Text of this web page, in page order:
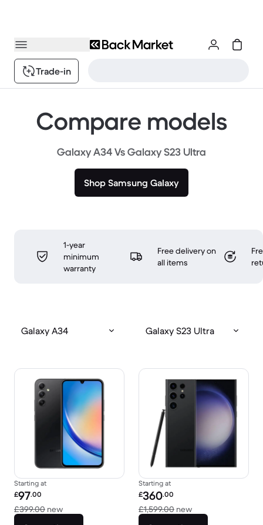
Trade-in
Compare models
Galaxy A34 Vs Galaxy S23 Ultra
Shop Samsung Galaxy
1-year
minimum
warranty
Free delivery on
all items
Galaxy A34 Galaxy S23 Ultra
Starting at
Refurbished price:
£97.00
£399.00 newVersus £399.00 new
Starting at
Refurbished price:
£360.00
£1,599.00 newVersus £1,599.00